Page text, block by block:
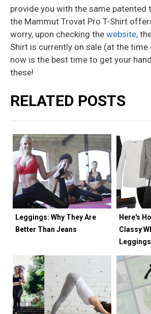
provide you with the same patented
the Mammut Trovat Pro T-Shirt
worry, upon checking the website,
Shirt is currently on sale (at the
now is the best time to get your
these!
RELATED POSTS
Leggings: Why They Are
Better Than Jeans
Here's
Classy